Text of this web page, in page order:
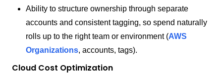
Ability to structure ownership through separate
accounts and consistent tagging, so spend naturally
rolls up to the right team or environment (AWS
Organizations, accounts, tags).
Cloud Cost Optimization